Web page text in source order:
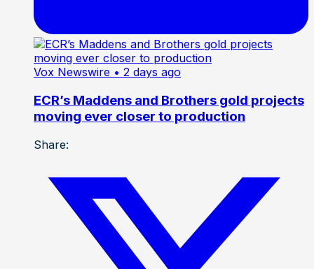
Vox Newswire • 2 days ago
ECR’s Maddens and Brothers gold projects
moving ever closer to production
Share: